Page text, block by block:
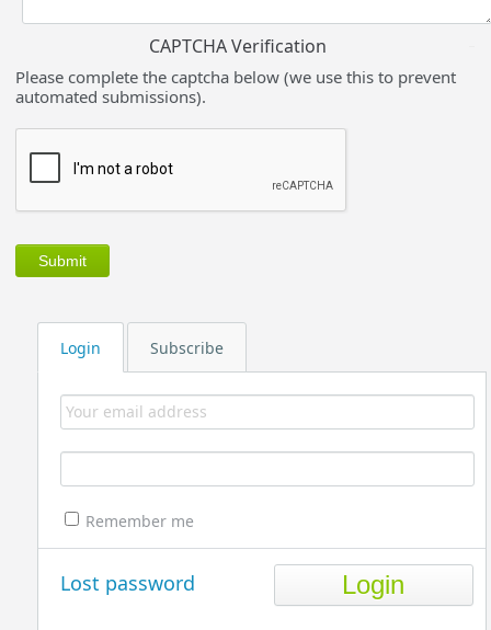
Login Subscribe
Remember me
Lost password
CAPTCHA Verification
Please complete the captcha below (we use this to prevent
automated submissions).